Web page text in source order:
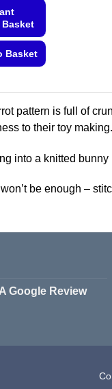
Basket
pattern is full of
to their toy making.
into a knitted
be enough –
Google Review